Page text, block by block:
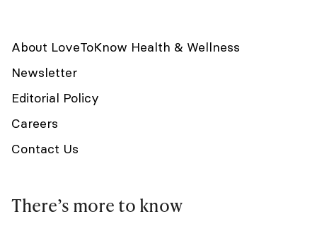
About LoveToKnow Health & Wellness
Newsletter
Editorial Policy
Careers
Contact Us
There’s more to know